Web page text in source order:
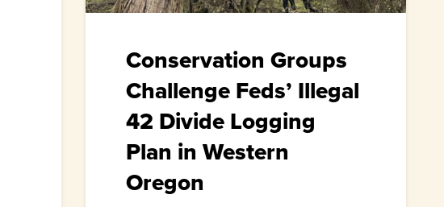
Conservation Groups
Challenge Feds’ Illegal
42 Divide Logging
Plan in Western
Oregon